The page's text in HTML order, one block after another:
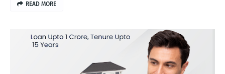
READ MORE